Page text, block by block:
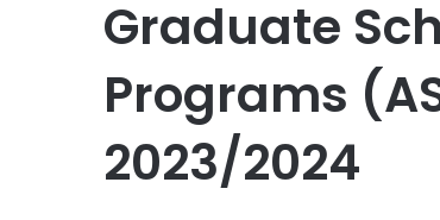
Graduate
Programs
2023/2024